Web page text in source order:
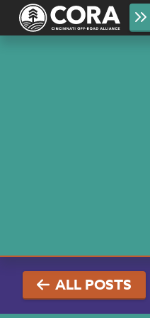
ALL POSTS